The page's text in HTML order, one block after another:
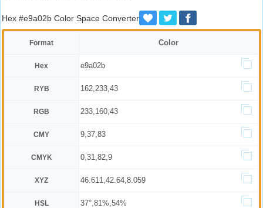
Hex #e9a02b Color Space Converter
Format Color
Hex e9a02b
RYB 162,233,43
RGB 233,160,43
CMY 9,37,83
CMYK 0,31,82,9
XYZ 46.611,42.64,8.059
HSL 37°,81%,54%